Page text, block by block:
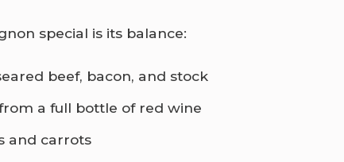
special is its balance:
beef, bacon, and stock
a full bottle of red wine
and carrots